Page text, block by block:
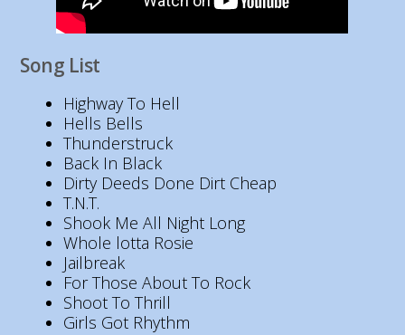
Song List
Highway To Hell
Hells Bells
Thunderstruck
Back In Black
Dirty Deeds Done Dirt Cheap
T.N.T.
Shook Me All Night Long
Whole lotta Rosie
Jailbreak
For Those About To Rock
Shoot To Thrill
Girls Got Rhythm